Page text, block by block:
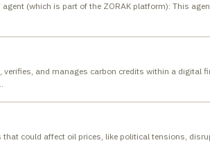
(which is part of the ZORAK platform): This
and manages carbon credits within a digital
could affect oil prices, like political tensions,